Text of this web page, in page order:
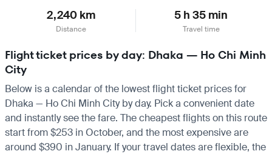
2,240 km
Distance
5 h 35 min
Travel time
Flight ticket prices by day: Dhaka — Ho Chi Minh
City
Below is a calendar of the lowest flight ticket prices for
Dhaka — Ho Chi Minh City by day. Pick a convenient date
and instantly see the fare. The cheapest flights on this route
start from $253 in October, and the most expensive are
around $390 in January. If your travel dates are flexible, the